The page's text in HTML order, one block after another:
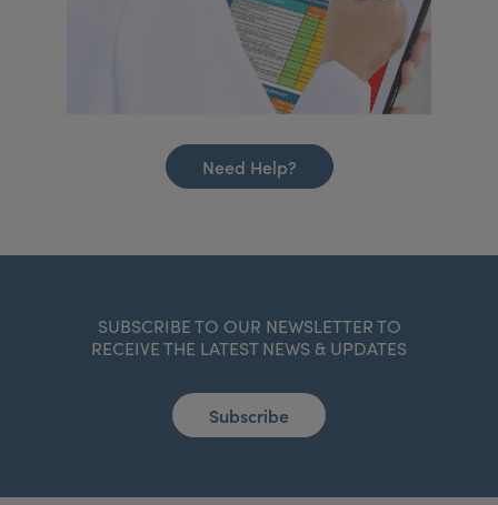
Need Help?
SUBSCRIBE TO OUR NEWSLETTER TO
RECEIVE THE LATEST NEWS & UPDATES
Subscribe